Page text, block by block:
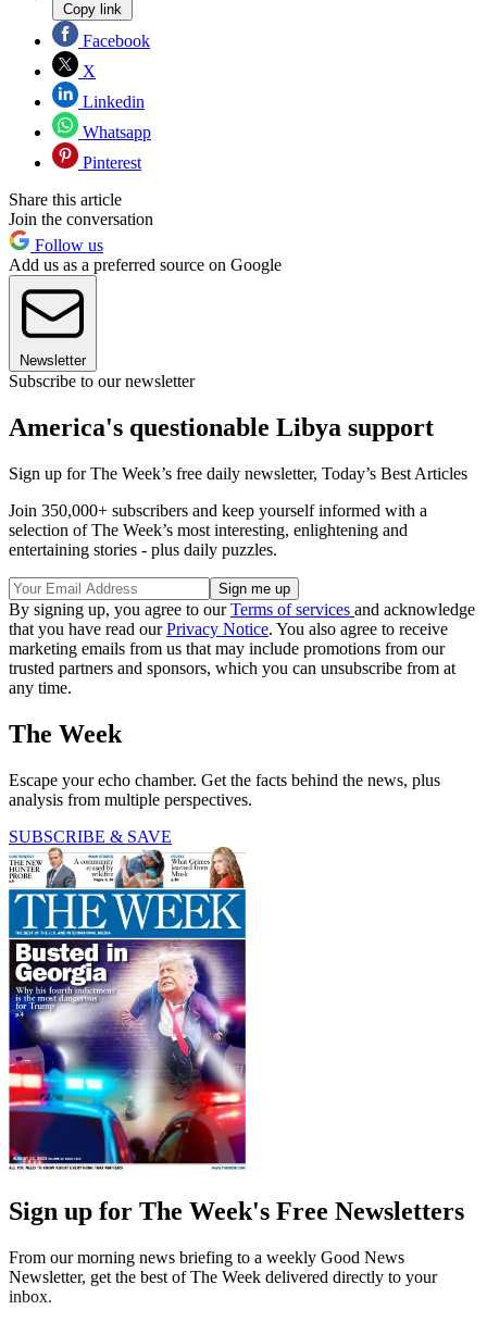
Copy link
Facebook
X
Linkedin
Whatsapp
Pinterest
Share this article
Join the conversation
Follow us
Add us as a preferred source on Google
Newsletter
Subscribe to our newsletter
America's questionable Libya support
Sign up for The Week’s free daily newsletter, Today’s Best Articles
Join 350,000+ subscribers and keep yourself informed with a
selection of The Week’s most interesting, enlightening and
entertaining stories - plus daily puzzles.
By signing up, you agree to ourTerms of services and acknowledge
that you have read ourPrivacy Notice. You also agree to receive
marketing emails from us that may include promotions from our
trusted partners and sponsors, which you can unsubscribe from at
any time.
The Week
Escape your echo chamber. Get the facts behind the news, plus
analysis from multiple perspectives.
SUBSCRIBE & SAVE
Sign up for The Week's Free Newsletters
From our morning news briefing to a weekly Good News
Newsletter, get the best of The Week delivered directly to your
inbox.